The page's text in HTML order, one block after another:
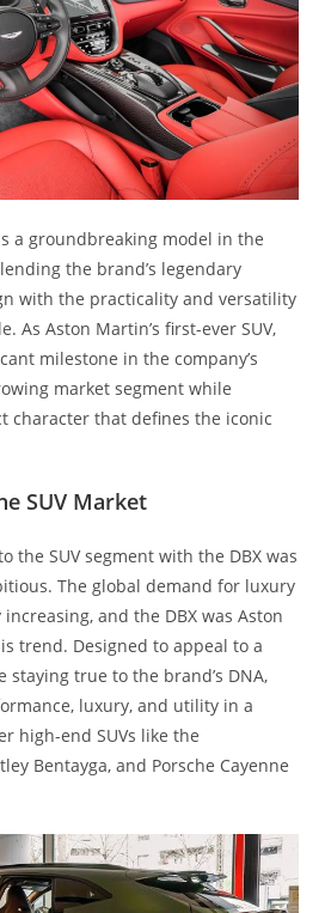
a groundbreaking model in the
the brand’s legendary
with the practicality and versatility
As Aston Martin’s first-ever SUV,
milestone in the company’s
market segment while
character that defines the iconic
SUV Market
the SUV segment with the DBX was
The global demand for luxury
and the DBX was Aston
trend. Designed to appeal to a
true to the brand’s DNA,
luxury, and utility in a
high-end SUVs like the
Bentayga, and Porsche Cayenne